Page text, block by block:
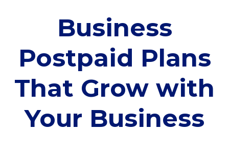
Business
Postpaid Plans
That Grow with
Your Business